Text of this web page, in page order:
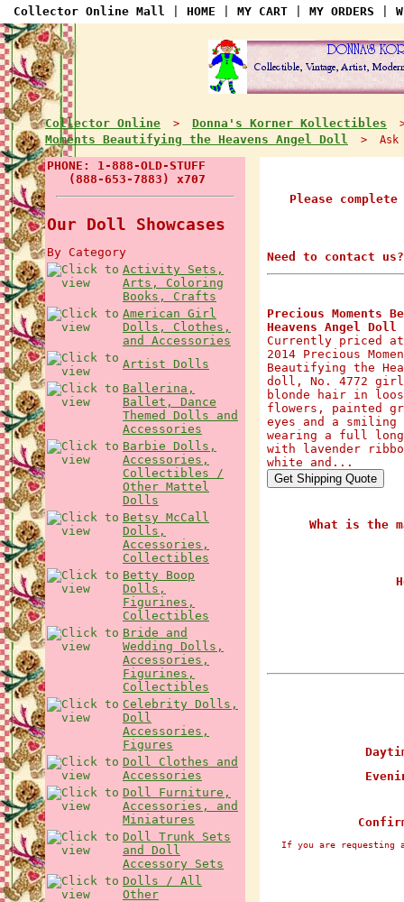
Collector Online Mall HOME MY CART MY ORDERS
Collector Online > Donna's Korner Kollectibles
Moments Beautifying the Heavens Angel Doll > Ask
PHONE: 1-888-OLD-STUFF
(888-653-7883) x707
Our Doll Showcases
By Category
Activity Sets,
Arts, Coloring
Books, Crafts
American Girl
Dolls, Clothes,
and Accessories
Artist Dolls
Ballerina,
Ballet, Dance
Themed Dolls and
Accessories
Barbie Dolls,
Accessories,
Collectibles /
Other Mattel
Dolls
Betsy McCall
Dolls,
Accessories,
Collectibles
Betty Boop
Dolls,
Figurines,
Collectibles
Bride and
Wedding Dolls,
Accessories,
Figurines,
Collectibles
Celebrity Dolls,
Doll
Accessories,
Figures
Doll Clothes and
Accessories
Doll Furniture,
Accessories, and
Miniatures
Doll Trunk Sets
and Doll
Accessory Sets
Dolls / All
Other
Please
Need to contact us?
Precious Moments
Heavens Angel Doll
Currently priced
2014 Precious
Beautifying the
doll, No. 4772 girl
blonde hair in
flowers, painted
eyes and a
wearing a full
with lavender
white and...
What is the
If you are requesting